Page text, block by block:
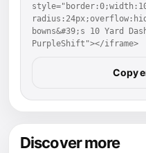
bowns&#39;s 10 Yard
PurpleShift"></iframe>
Copy
Discover more